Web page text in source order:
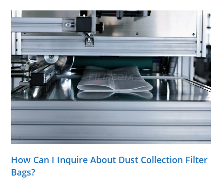
How Can I Inquire About Dust Collection Filter
Bags?